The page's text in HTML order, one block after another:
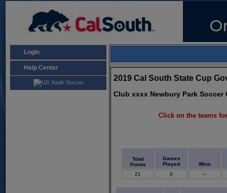
Login
Help Center
2019 Cal South State Cup
Club xxxx Newbury Park Soccer
Click on the teams
Total
Points
Games
Played
Wins
21
9 --